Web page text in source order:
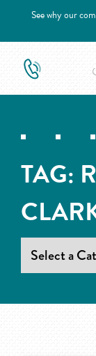
See why our
TAG: